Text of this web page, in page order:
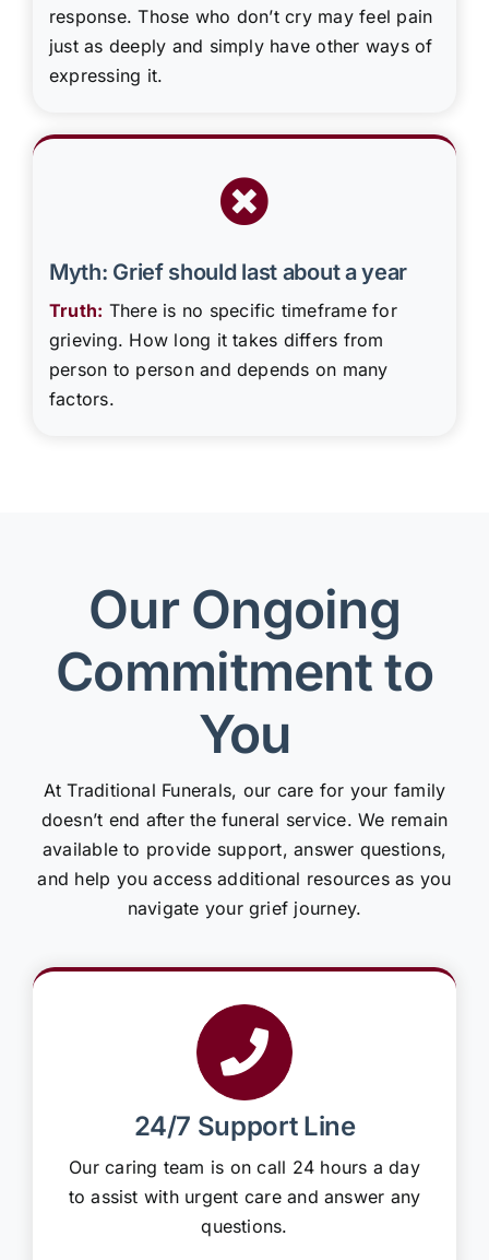
response. Those who don’t cry may feel pain
just as deeply and simply have other ways of
expressing it.
Myth: Grief should last about a year
Truth: There is no specific timeframe for
grieving. How long it takes differs from
person to person and depends on many
factors.
Our Ongoing
Commitment to
You
At Traditional Funerals, our care for your family
doesn’t end after the funeral service. We remain
available to provide support, answer questions,
and help you access additional resources as you
navigate your grief journey.
24/7 Support Line
Our caring team is on call 24 hours a day
to assist with urgent care and answer any
questions.